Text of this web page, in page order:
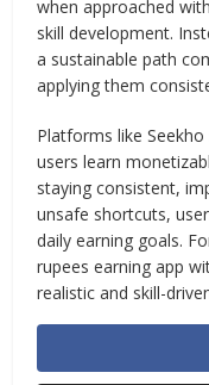
when approached
skill development.
a sustainable path
applying them
Platforms like
users learn
staying consistent,
unsafe shortcuts,
daily earning goals.
rupees earning app
realistic and skill-